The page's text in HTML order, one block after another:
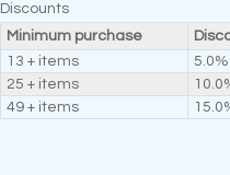
Discounts
Minimum purchase
13 + items
5.0%
25 + items
49 + items